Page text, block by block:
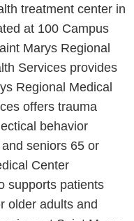
treatment center in
at 100 Campus
Marys Regional
Services provides
Regional Medical
offers trauma
behavior
seniors 65 or
Center
supports patients
older adults and